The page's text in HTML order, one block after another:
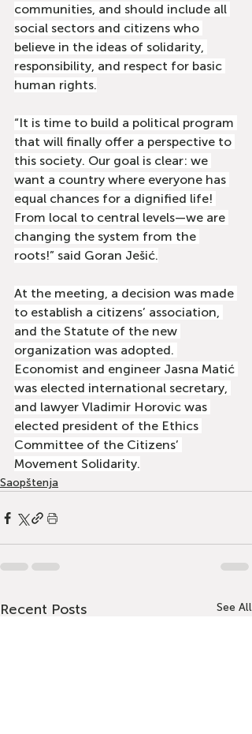
communities, and should include all
social sectors and citizens who
believe in the ideas of solidarity,
responsibility, and respect for basic
human rights.
“It is time to build a political program
that will finally offer a perspective to
this society. Our goal is clear: we
want a country where everyone has
equal chances for a dignified life!
From local to central levels—we are
changing the system from the
roots!” said Goran Ješić.
At the meeting, a decision was made
to establish a citizens’ association,
and the Statute of the new
organization was adopted.
Economist and engineer Jasna Matić
was elected international secretary,
and lawyer Vladimir Horovic was
elected president of the Ethics
Committee of the Citizens’
Movement Solidarity.
Saopštenja
Recent Posts See All